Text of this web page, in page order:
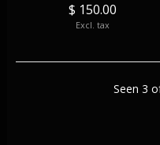
$ 150.00
Excl. tax
Seen 3